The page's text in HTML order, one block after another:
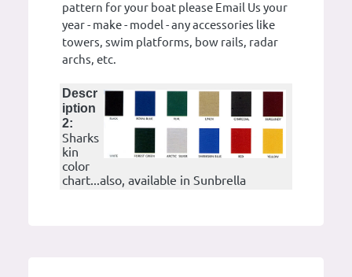
pattern for your boat please Email Us your
year - make - model - any accessories like
towers, swim platforms, bow rails, radar
archs, etc.
Descr
iption
2:
Sharks
kin
color
chart...also, available in Sunbrella